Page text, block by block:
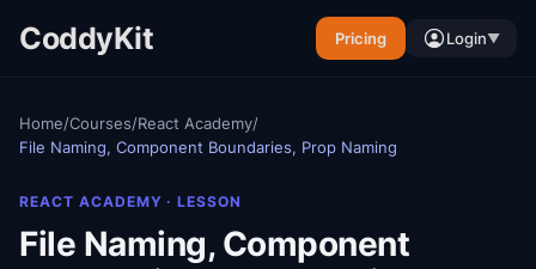
CoddyKit Pricing Login▼
Home/Courses/React Academy/
File Naming, Component Boundaries, Prop Naming
REACT ACADEMY · LESSON
File Naming, Component